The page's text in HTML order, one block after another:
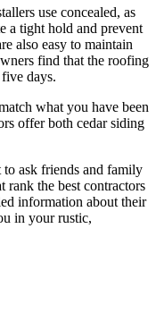
use concealed, as
a tight hold and prevent
also easy to maintain
find that the roofing
days.
what you have been
offer both cedar siding
ask friends and family
rank the best contractors
information about their
in your rustic,